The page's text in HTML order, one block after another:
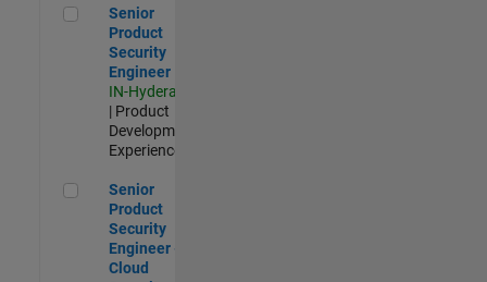
Senior Product Security Engineer
Senior
Product
Security
Engineer
IN-Hyderabad
| Product
Development |
Experienced
Senior Product Security Engineer - Cloud Security
Senior
Product
Security
Engineer -
Cloud